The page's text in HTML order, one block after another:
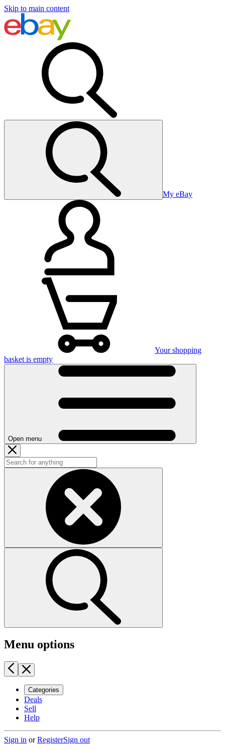
Skip to main content
My eBay
Your shopping
basket is empty
Open menu
Menu options
Categories
Deals
Sell
Help
Sign in orRegisterSign out